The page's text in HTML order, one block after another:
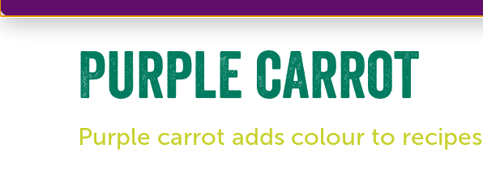
Purple carrot
Purple carrot adds colour to recipes